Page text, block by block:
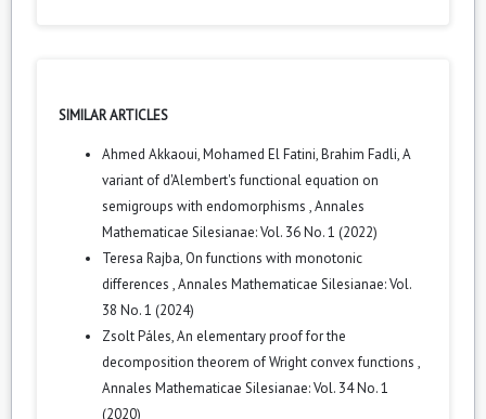
SIMILAR ARTICLES
Ahmed Akkaoui, Mohamed El Fatini, Brahim Fadli,A
variant of d'Alembert's functional equation on
semigroups with endomorphisms ,Annales
Mathematicae Silesianae: Vol. 36 No. 1 (2022)
Teresa Rajba, On functions with monotonic
differences ,Annales Mathematicae Silesianae: Vol.
38 No. 1 (2024)
Zsolt Páles,An elementary proof for the
decomposition theorem of Wright convex functions ,
Annales Mathematicae Silesianae: Vol. 34 No. 1
(2020)